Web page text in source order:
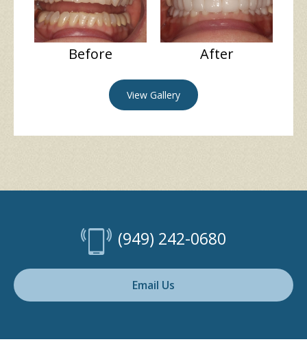
Before After
View Gallery
(949) 242-0680
Email Us